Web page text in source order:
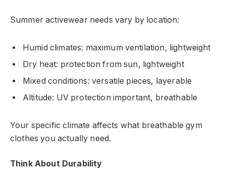
Summer activewear needs vary by location:
Humid climates: maximum ventilation, lightweight
Dry heat: protection from sun, lightweight
Mixed conditions: versatile pieces, layerable
Altitude: UV protection important, breathable
Your specific climate affects what breathable gym
clothes you actually need.
Think About Durability